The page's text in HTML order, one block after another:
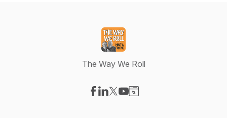
The Way We Roll